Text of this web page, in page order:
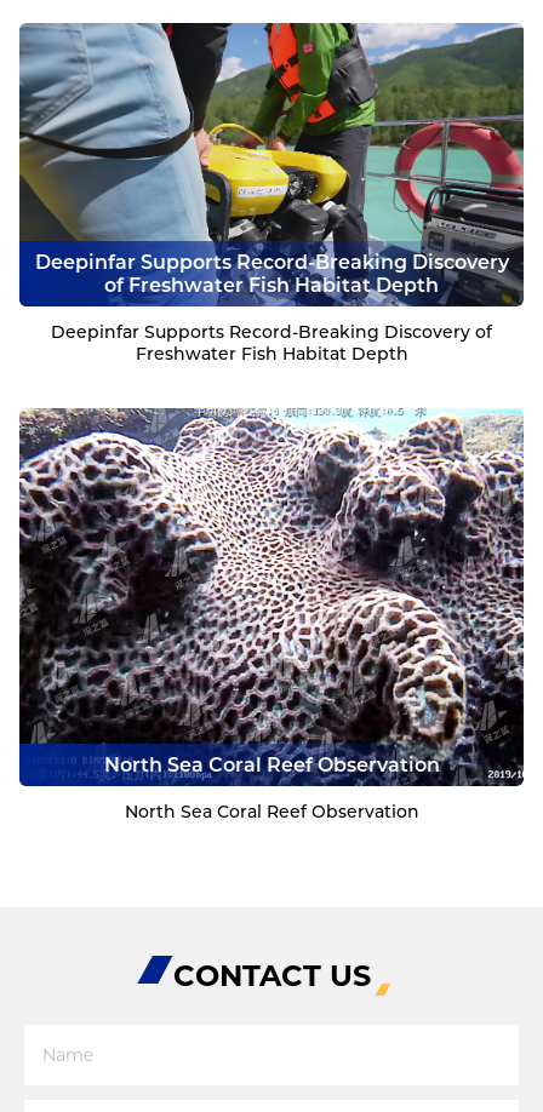
Deepinfar Supports Record-Breaking Discovery
of Freshwater Fish Habitat Depth
Deepinfar Supports Record-Breaking Discovery of
Freshwater Fish Habitat Depth
North Sea Coral Reef Observation
North Sea Coral Reef Observation
CONTACT US